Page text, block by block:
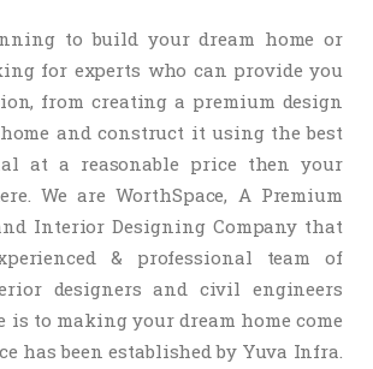
to build your dream home or
for experts who can provide you
from creating a premium design
and construct it using the best
at a reasonable price then your
We are WorthSpace, A Premium
Interior Designing Company that
& professional team of
designers and civil engineers
is to making your dream home come
has been established by Yuva Infra.